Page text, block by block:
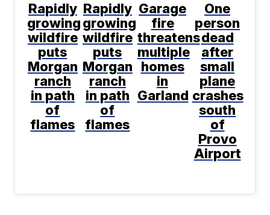
Rapidly
growing
wildfire
puts
Morgan
ranch
in path
of
flames
Rapidly
growing
wildfire
puts
Morgan
ranch
in path
of
flames
Garage
fire
threatens
multiple
homes
in
Garland
One
person
dead
after
small
plane
crashes
south
of
Provo
Airport